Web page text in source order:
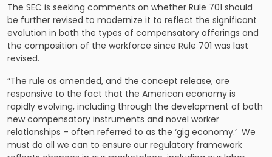
The SEC is seeking comments on whether Rule 701 should
be further revised to modernize it to reflect the significant
evolution in both the types of compensatory offerings and
the composition of the workforce since Rule 701 was last
revised.
“The rule as amended, and the concept release, are
responsive to the fact that the American economy is
rapidly evolving, including through the development of both
new compensatory instruments and novel worker
relationships – often referred to as the ‘gig economy.’ We
must do all we can to ensure our regulatory framework